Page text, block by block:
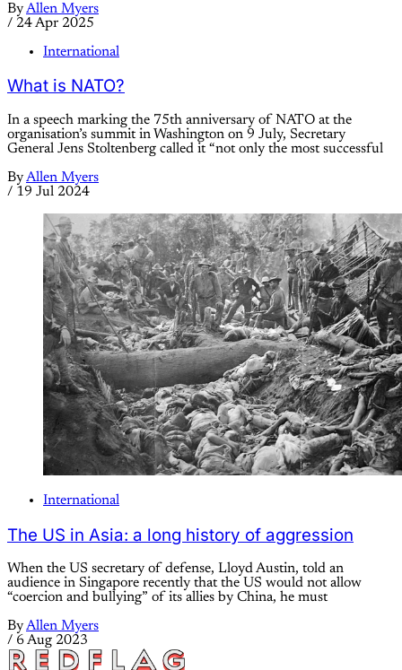
ByAllen Myers
/ 24 Apr 2025
International
What is NATO?
In a speech marking the 75th anniversary of NATO at the
organisation’s summit in Washington on 9 July, Secretary
General Jens Stoltenberg called it “not only the most successful
ByAllen Myers
/ 19 Jul 2024
International
The US in Asia: a long history of aggression
When the US secretary of defense, Lloyd Austin, told an
audience in Singapore recently that the US would not allow
“coercion and bullying” of its allies by China, he must
ByAllen Myers
/ 6 Aug 2023